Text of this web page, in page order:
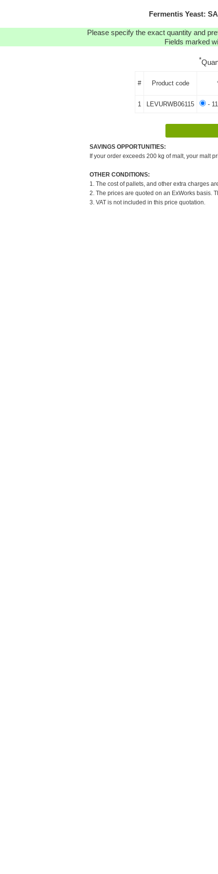
Fermentis Yeast:
Please specify the exact quantity and
Fields marked
*
# Product code
1 LEVURWB06115 -
SAVINGS OPPORTUNITIES:
If your order exceeds 200 kg of malt, your malt
OTHER CONDITIONS:
1. The cost of pallets, and other extra charges
2. The prices are quoted on an ExWorks basis.
3. VAT is not included in this price quotation.